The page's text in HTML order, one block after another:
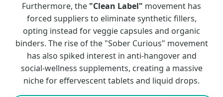
Furthermore, the "Clean Label" movement has
forced suppliers to eliminate synthetic fillers,
opting instead for veggie capsules and organic
binders. The rise of the "Sober Curious" movement
has also spiked interest in anti-hangover and
social-wellness supplements, creating a massive
niche for effervescent tablets and liquid drops.